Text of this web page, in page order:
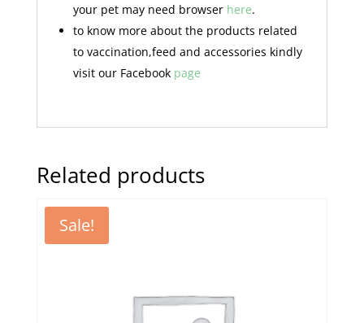
your pet may need browser here.
to know more about the products related
to vaccination,feed and accessories kindly
visit our Facebook page
Related products
Sale!